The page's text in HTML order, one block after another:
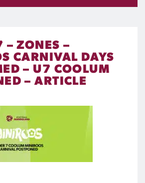
ZONES –
CARNIVAL DAYS
– U7 COOLUM
– ARTICLE